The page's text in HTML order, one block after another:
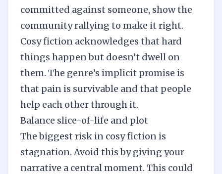
committed against someone, show the
community rallying to make it right.
Cosy fiction acknowledges that hard
things happen but doesn’t dwell on
them. The genre’s implicit promise is
that pain is survivable and that people
help each other through it.
Balance slice-of-life and plot
The biggest risk in cosy fiction is
stagnation. Avoid this by giving your
narrative a central moment. This could